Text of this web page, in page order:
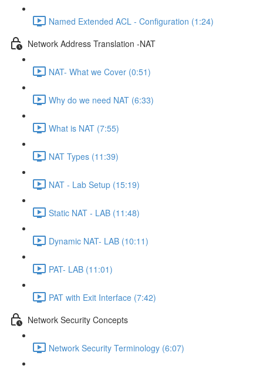
Named Extended ACL - Configuration (1:24)
Network Address Translation -NAT
NAT- What we Cover (0:51)
Why do we need NAT (6:33)
What is NAT (7:55)
NAT Types (11:39)
NAT - Lab Setup (15:19)
Static NAT - LAB (11:48)
Dynamic NAT- LAB (10:11)
PAT- LAB (11:01)
PAT with Exit Interface (7:42)
Network Security Concepts
Network Security Terminology (6:07)